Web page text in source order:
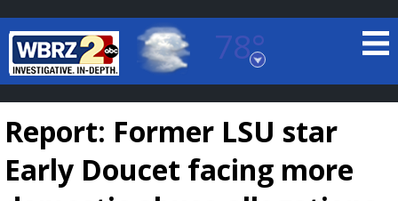
78°
Baton Rouge, Louisiana
7 DAY FORECAST
Report: Former LSU star
Early Doucet facing more